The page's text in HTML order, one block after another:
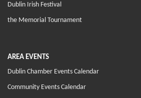
Dublin Irish Festival
the Memorial Tournament
AREA EVENTS
Dublin Chamber Events Calendar
Community Events Calendar